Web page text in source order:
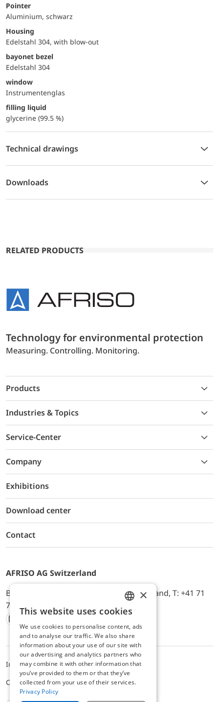
Pointer
Aluminium, schwarz
Housing
Edelstahl 304, with blow-out
bayonet bezel
Edelstahl 304
window
Instrumentenglas
filling liquid
glycerine (99.5 %)
Technical drawings
Downloads
RELATED PRODUCTS
Technology for environmental protection
Measuring. Controlling. Monitoring.
Products
Industries & Topics
Service-Center
Company
Exhibitions
Download center
Contact
AFRISO AG Switzerland
Bürerfeld 22a, 9245 Oberbüren, Switzerland, T: +41 71
744 33 44, E-Mail:
office@afriso.ch
Instagram
Facebook
Youtube
LinkedIn
ImpressumPrivacyALB
Cookie settings
ENGLISH
GERMAN
×
This website uses cookies
We use cookies to personalise content, ads
and to analyse our traffic. We also share
information about your use of our site with
our advertising and analytics partners who
may combine it with other information that
you’ve provided to them or that they’ve
collected from your use of their services.
Privacy Policy